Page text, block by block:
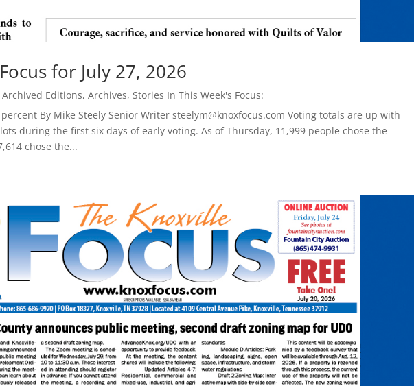
for July 27, 2026
Archived Editions,Archives, Stories In This Week's Focus:
By Mike Steely Senior Writer steelym@knoxfocus.com Voting totals are up with
during the first six days of early voting. As of Thursday, 11,999 people chose the
chose the...